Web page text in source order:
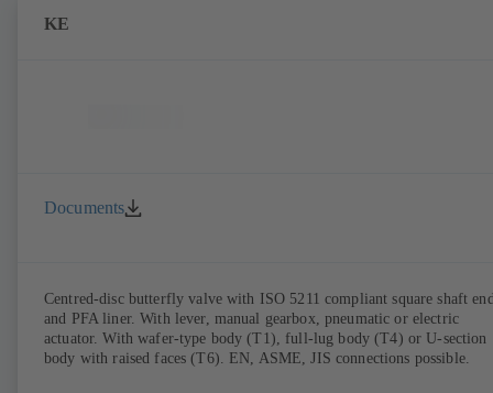
KE
Documents
Centred-disc butterfly valve with ISO 5211 compliant square shaft
and PFA liner. With lever, manual gearbox, pneumatic or electric
actuator. With wafer-type body (T1), full-lug body (T4) or U-section
body with raised faces (T6). EN, ASME, JIS connections possible.